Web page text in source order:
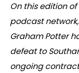
On this edition of
podcast network,
Graham Potter
defeat to
ongoing